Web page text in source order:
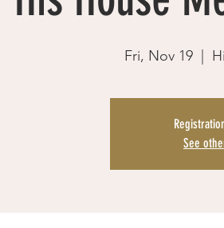
Fri, Nov 19
See